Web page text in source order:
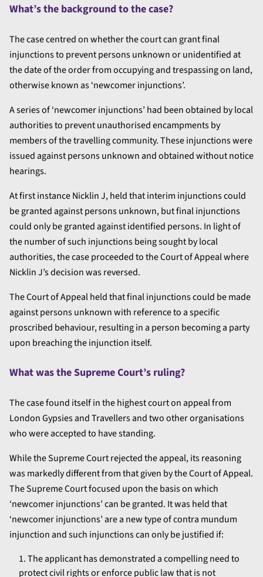
What’s the background to the case?
The case centred on whether the court can grant final
injunctions to prevent persons unknown or unidentified at
the date of the order from occupying and trespassing on land,
otherwise known as ‘newcomer injunctions’.
A series of ‘newcomer injunctions’ had been obtained by local
authorities to prevent unauthorised encampments by
members of the travelling community. These injunctions were
issued against persons unknown and obtained without notice
hearings.
At first instance Nicklin J, held that interim injunctions could
be granted against persons unknown, but final injunctions
could only be granted against identified persons. In light of
the number of such injunctions being sought by local
authorities, the case proceeded to the Court of Appeal where
Nicklin J’s decision was reversed.
The Court of Appeal held that final injunctions could be made
against persons unknown with reference to a specific
proscribed behaviour, resulting in a person becoming a party
upon breaching the injunction itself.
What was the Supreme Court’s ruling?
The case found itself in the highest court on appeal from
London Gypsies and Travellers and two other organisations
who were accepted to have standing.
While the Supreme Court rejected the appeal, its reasoning
was markedly different from that given by the Court of Appeal.
The Supreme Court focused upon the basis on which
‘newcomer injunctions’ can be granted. It was held that
‘newcomer injunctions’ are a new type of contra mundum
injunction and such injunctions can only be justified if:
The applicant has demonstrated a compelling need to
protect civil rights or enforce public law that is not